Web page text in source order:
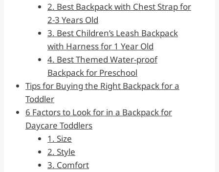
2. Best Backpack with Chest Strap for
2-3 Years Old
3. Best Children’s Leash Backpack
with Harness for 1 Year Old
4. Best Themed Water-proof
Backpack for Preschool
Tips for Buying the Right Backpack for a
Toddler
6 Factors to Look for in a Backpack for
Daycare Toddlers
1. Size
2. Style
3. Comfort